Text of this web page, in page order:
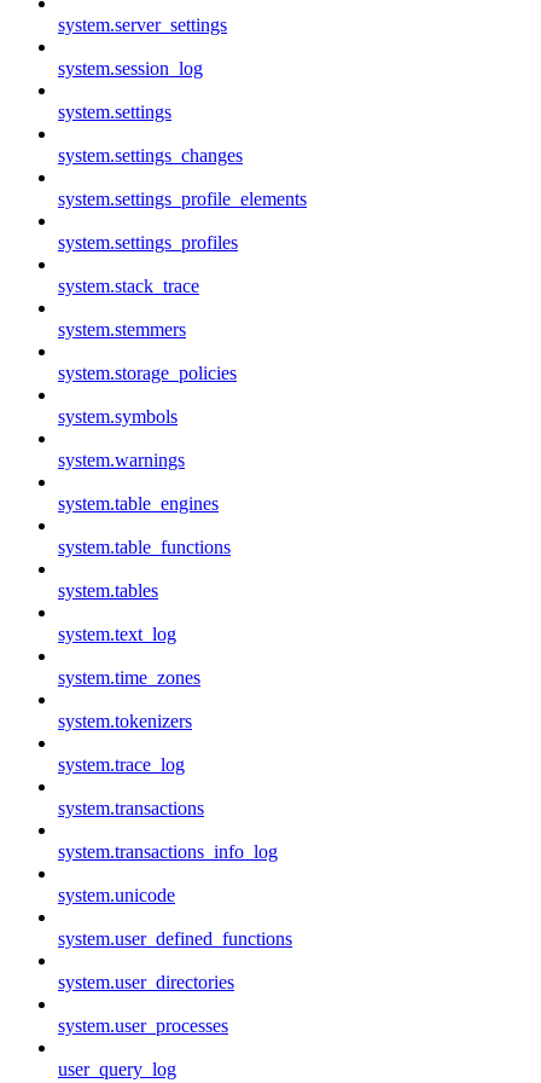
system.server_settings
system.session_log
system.settings
system.settings_changes
system.settings_profile_elements
system.settings_profiles
system.stack_trace
system.stemmers
system.storage_policies
system.symbols
system.warnings
system.table_engines
system.table_functions
system.tables
system.text_log
system.time_zones
system.tokenizers
system.trace_log
system.transactions
system.transactions_info_log
system.unicode
system.user_defined_functions
system.user_directories
system.user_processes
user_query_log